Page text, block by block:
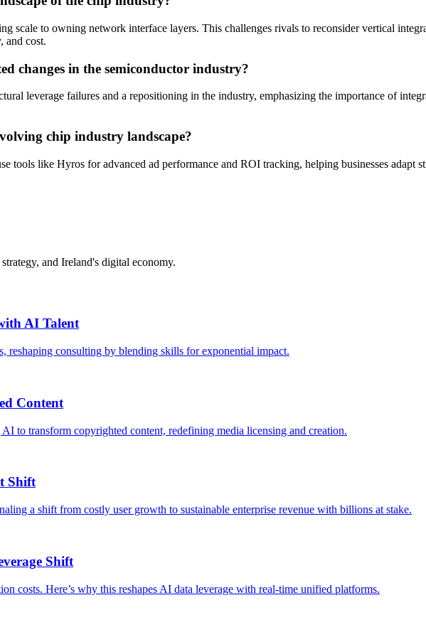
scale to owning network interface layers. This challenges rivals to reconsider vertical
and cost.
changes in the semiconductor industry?
leverage failures and a repositioning in the industry, emphasizing the importance of
chip industry landscape?
tools like Hyros for advanced ad performance and ROI tracking, helping businesses adapt
and Ireland's digital economy.
AI Talent
consulting by blending skills for exponential impact.
Content
to transform copyrighted content, redefining media licensing and creation.
Shift
a shift from costly user growth to sustainable enterprise revenue with billions at stake.
Shift
costs. Here’s why this reshapes AI data leverage with real-time unified platforms.